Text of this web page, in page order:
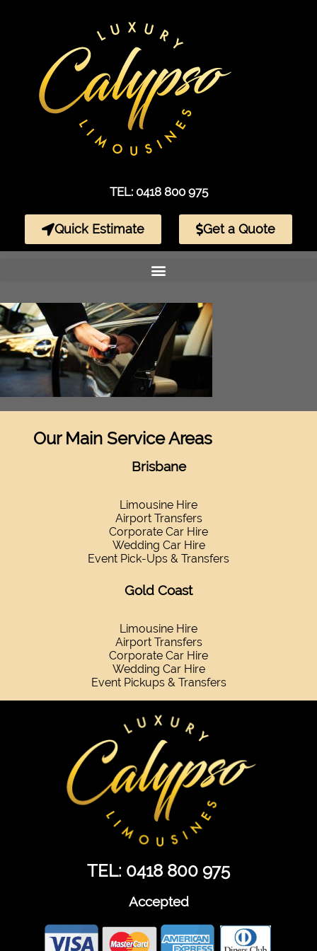
TEL: 0418 800 975
Quick Estimate Get a Quote
Our Main Service Areas
Brisbane
Limousine Hire
Airport Transfers
Corporate Car Hire
Wedding Car Hire
Event Pick-Ups & Transfers
Gold Coast
Limousine Hire
Airport Transfers
Corporate Car Hire
Wedding Car Hire
Event Pickups & Transfers
TEL: 0418 800 975
Accepted